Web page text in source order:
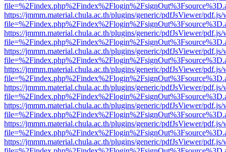
https://jmmm.material.chula.ac.th/plugins/generic/pdfJsViewer/
https://jmmm.material.chula.ac.th/plugins/generic/pdfJsViewer/
https://jmmm.material.chula.ac.th/plugins/generic/pdfJsViewer/
https://jmmm.material.chula.ac.th/plugins/generic/pdfJsViewer/
https://jmmm.material.chula.ac.th/plugins/generic/pdfJsViewer/
https://jmmm.material.chula.ac.th/plugins/generic/pdfJsViewer/
https://jmmm.material.chula.ac.th/plugins/generic/pdfJsViewer/
https://jmmm.material.chula.ac.th/plugins/generic/pdfJsViewer/